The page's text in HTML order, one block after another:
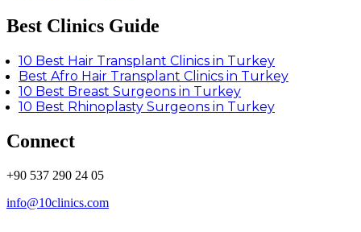
Best Clinics Guide
10 Best Hair Transplant Clinics in Turkey
Best Afro Hair Transplant Clinics in Turkey
10 Best Breast Surgeons in Turkey
10 Best Rhinoplasty Surgeons in Turkey
Connect
+90 537 290 24 05
info@10clinics.com